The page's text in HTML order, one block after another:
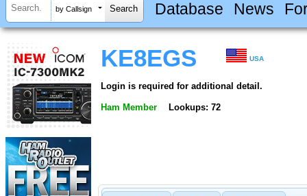
by Callsign Database News
KE8EGS USA
Login is required for additional detail.
Ham Member Lookups: 72